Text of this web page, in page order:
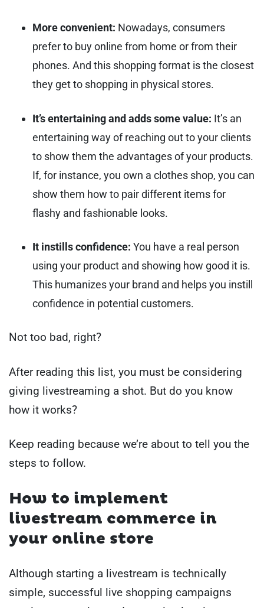
More convenient: Nowadays, consumers
prefer to buy online from home or from their
phones. And this shopping format is the closest
they get to shopping in physical stores.
It’s entertaining and adds some value: It’s an
entertaining way of reaching out to your clients
to show them the advantages of your products.
If, for instance, you own a clothes shop, you can
show them how to pair different items for
flashy and fashionable looks.
It instills confidence: You have a real person
using your product and showing how good it is.
This humanizes your brand and helps you instill
confidence in potential customers.
Not too bad, right?
After reading this list, you must be considering
giving livestreaming a shot. But do you know
how it works?
Keep reading because we’re about to tell you the
steps to follow.
How to implement
livestream commerce in
your online store
Although starting a livestream is technically
simple, successful live shopping campaigns